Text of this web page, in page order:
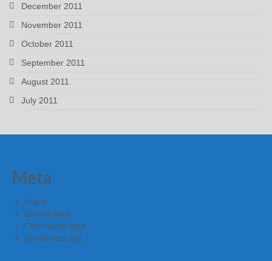
December 2011
November 2011
October 2011
September 2011
August 2011
July 2011
Meta
Log in
Entries feed
Comments feed
WordPress.org